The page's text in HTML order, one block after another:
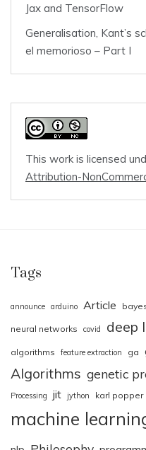
Jax and TensorFlow
Generalisation, Kant’s
el memorioso – Part I
This work is licensed
Attribution-
Tags
announce arduino Article
neural networks covid deep
algorithms feature extraction ga
Algorithms genetic
Processing
jit jython karl popper
machine